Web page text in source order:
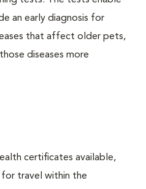
an early diagnosis for
that affect older pets,
diseases more
certificates available,
travel within the